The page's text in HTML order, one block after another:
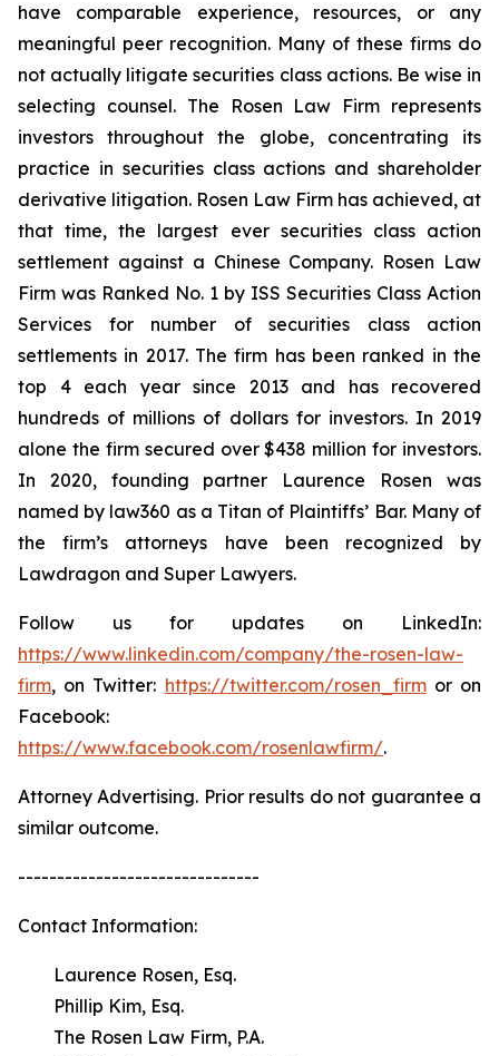
have comparable experience, resources, or any
meaningful peer recognition. Many of these firms do
not actually litigate securities class actions. Be wise in
selecting counsel. The Rosen Law Firm represents
investors throughout the globe, concentrating its
practice in securities class actions and shareholder
derivative litigation. Rosen Law Firm has achieved, at
that time, the largest ever securities class action
settlement against a Chinese Company. Rosen Law
Firm was Ranked No. 1 by ISS Securities Class Action
Services for number of securities class action
settlements in 2017. The firm has been ranked in the
top 4 each year since 2013 and has recovered
hundreds of millions of dollars for investors. In 2019
alone the firm secured over $438 million for investors.
In 2020, founding partner Laurence Rosen was
named by law360 as a Titan of Plaintiffs’ Bar. Many of
the firm’s attorneys have been recognized by
Lawdragon and Super Lawyers.
Follow us for updates on LinkedIn:
https://www.linkedin.com/company/the-rosen-law-
firm, on Twitter: https://twitter.com/rosen_firmor on
Facebook:
https://www.facebook.com/rosenlawfirm/.
Attorney Advertising. Prior results do not guarantee a
similar outcome.
-------------------------------
Contact Information:
Laurence Rosen, Esq.
Phillip Kim, Esq.
The Rosen Law Firm, P.A.